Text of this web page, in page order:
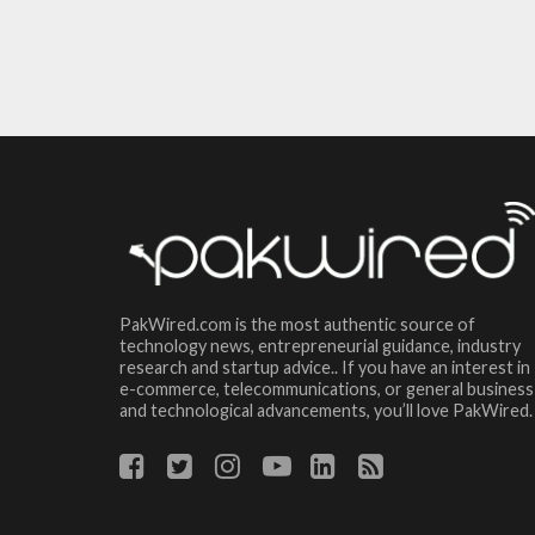
PakWired.com is the most authentic source of
technology news, entrepreneurial guidance, industry
research and startup advice.. If you have an interest in
e-commerce, telecommunications, or general business
and technological advancements, you’ll love PakWired.